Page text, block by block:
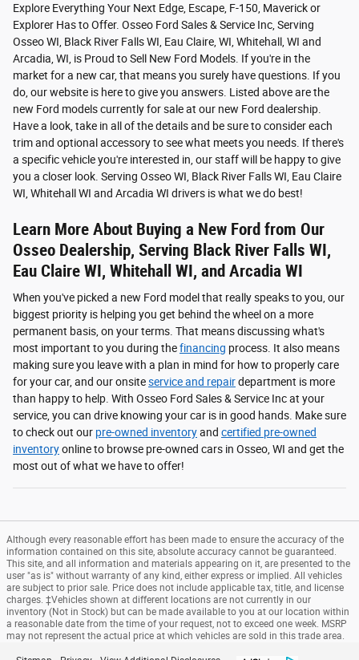
Explore Everything Your Next Edge, Escape, F-150, Maverick or
Explorer Has to Offer. Osseo Ford Sales & Service Inc, Serving
Osseo WI, Black River Falls WI, Eau Claire, WI, Whitehall, WI and
Arcadia, WI, is Proud to Sell New Ford Models. If you're in the
market for a new car, that means you surely have questions. If you
do, our website is here to give you answers. Listed above are the
new Ford models currently for sale at our new Ford dealership.
Have a look, take in all of the details and be sure to consider each
trim and optional accessory to see what meets you needs. If there's
a specific vehicle you're interested in, our staff will be happy to give
you a closer look. Serving Osseo WI, Black River Falls WI, Eau Claire
WI, Whitehall WI and Arcadia WI drivers is what we do best!
Learn More About Buying a New Ford from Our
Osseo Dealership, Serving Black River Falls WI,
Eau Claire WI, Whitehall WI, and Arcadia WI
When you've picked a new Ford model that really speaks to you, our
biggest priority is helping you get behind the wheel on a more
permanent basis, on your terms. That means discussing what's
most important to you during thefinancing process. It also means
making sure you leave with a plan in mind for how to properly care
for your car, and our onsiteservice and repairdepartment is more
than happy to help. With Osseo Ford Sales & Service Inc at your
service, you can drive knowing your car is in good hands. Make sure
to check out our pre-owned inventoryand certified pre-owned
inventoryonline to browse pre-owned cars in Osseo, WI and get the
most out of what we have to offer!
Although every reasonable effort has been made to ensure the accuracy of the
information contained on this site, absolute accuracy cannot be guaranteed.
This site, and all information and materials appearing on it, are presented to the
user "as is" without warranty of any kind, either express or implied. All vehicles
are subject to prior sale. Price does not include applicable tax, title, and license
charges. ‡Vehicles shown at different locations are not currently in our
inventory (Not in Stock) but can be made available to you at our location within
a reasonable date from the time of your request, not to exceed one week. MSRP
may not represent the actual price at which vehicles are sold in this trade area.